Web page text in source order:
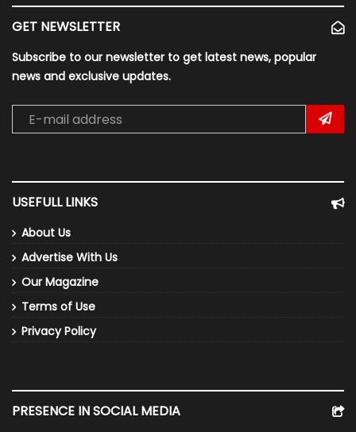
GET NEWSLETTER
Subscribe to our newsletter to get latest news, popular
news and exclusive updates.
USEFULL LINKS
About Us
Advertise With Us
Our Magazine
Terms of Use
Privacy Policy
PRESENCE IN SOCIAL MEDIA